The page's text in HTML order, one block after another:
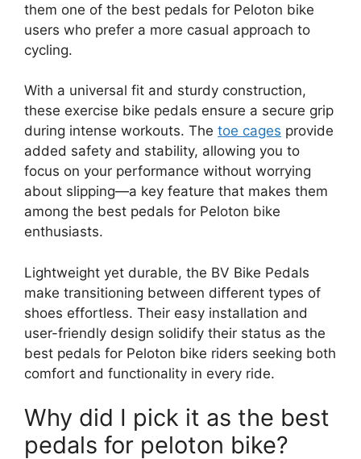
them one of the best pedals for Peloton bike
users who prefer a more casual approach to
cycling.
With a universal fit and sturdy construction,
these exercise bike pedals ensure a secure grip
during intense workouts. The toe cages provide
added safety and stability, allowing you to
focus on your performance without worrying
about slipping—a key feature that makes them
among the best pedals for Peloton bike
enthusiasts.
Lightweight yet durable, the BV Bike Pedals
make transitioning between different types of
shoes effortless. Their easy installation and
user-friendly design solidify their status as the
best pedals for Peloton bike riders seeking both
comfort and functionality in every ride.
Why did I pick it as the best
pedals for peloton bike?